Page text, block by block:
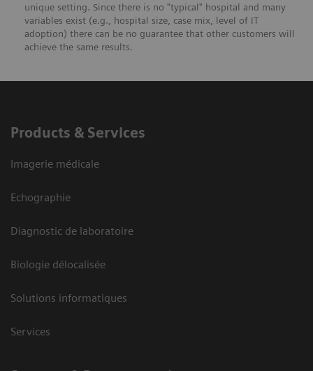
unique setting. Since there is no "typical" hospital and many
variables exist (e.g., hospital size, case mix, level of IT
adoption) there can be no guarantee that other customers will
achieve the same results.
Products & Services
Imagerie médicale
Echographie
Diagnostic de laboratoire
Biologie délocalisée
Solutions informatiques
Services